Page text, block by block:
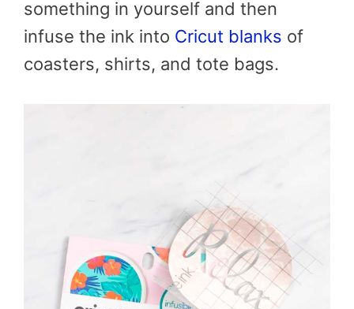
something in yourself and then
infuse the ink into Cricut blanks of
coasters, shirts, and tote bags.